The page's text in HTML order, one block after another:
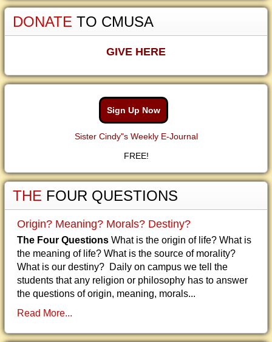
DONATE TO CMUSA
GIVE HERE
Sign Up Now
Sister Cindy"s Weekly E-Journal
FREE!
THE FOUR QUESTIONS
Origin? Meaning? Morals? Destiny?
The Four Questions What is the origin of life? What is
the meaning of life? What is the source of morality?
What is our destiny? Daily on campus we tell the
students that any religion or philosophy has to answer
the questions of origin, meaning, morals...
Read More...